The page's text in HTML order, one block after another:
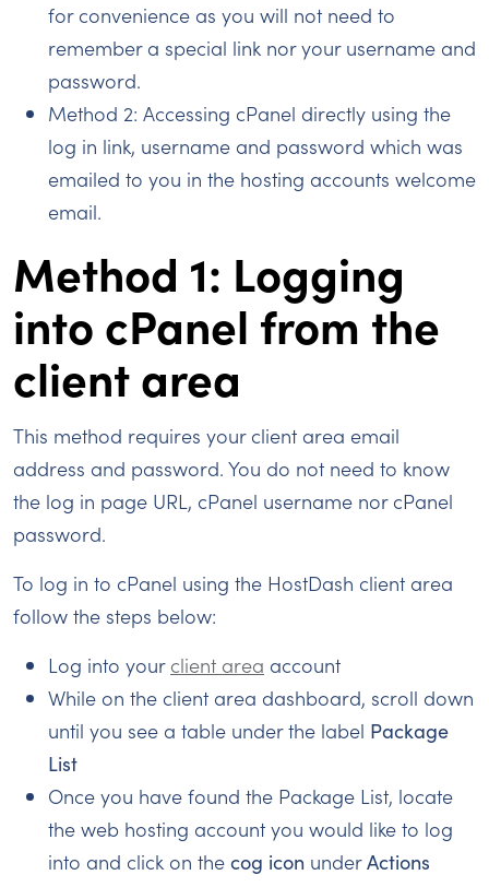
for convenience as you will not need to
remember a special link nor your username and
password.
Method 2: Accessing cPanel directly using the
log in link, username and password which was
emailed to you in the hosting accounts welcome
email.
Method 1: Logging
into cPanel from the
client area
This method requires your client area email
address and password. You do not need to know
the log in page URL, cPanel username nor cPanel
password.
To log in to cPanel using the HostDash client area
follow the steps below:
Log into your client area account
While on the client area dashboard, scroll down
until you see a table under the label Package
List
Once you have found the Package List, locate
the web hosting account you would like to log
into and click on the cog icon underActions